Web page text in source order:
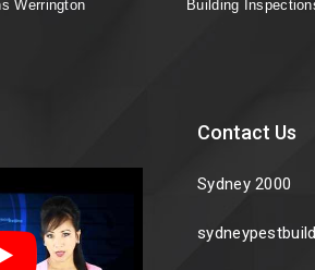
Werrington
Building
Contact Us
Sydney 2000